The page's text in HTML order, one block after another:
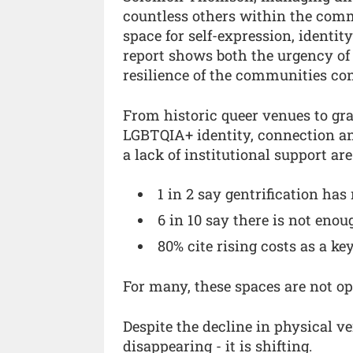
countless others within the
space for self-expression,
report shows both the urgency
resilience of the communities
From historic queer venues to
LGBTQIA+ identity, connection
a lack of institutional support
1 in 2 say gentrification
6 in 10 say there is not
80% cite rising costs as a
For many, these spaces are not
Despite the decline in physical
disappearing - it is shifting.